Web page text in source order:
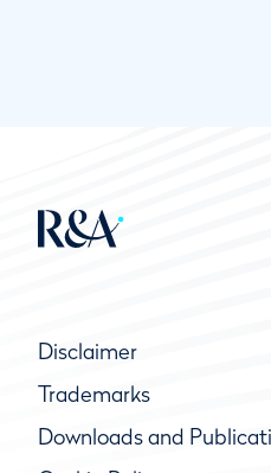
Disclaimer
Trademarks
Downloads and